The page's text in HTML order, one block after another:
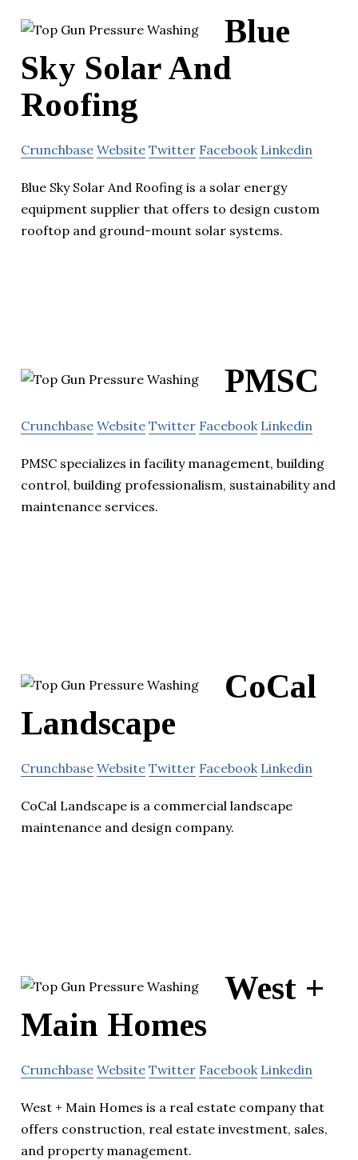
Blue
Sky Solar And
Roofing
Crunchbase Website Twitter Facebook Linkedin
Blue Sky Solar And Roofing is a solar energy
equipment supplier that offers to design custom
rooftop and ground-mount solar systems.
PMSC
Crunchbase Website Twitter Facebook Linkedin
PMSC specializes in facility management, building
control, building professionalism, sustainability and
maintenance services.
CoCal
Landscape
Crunchbase Website Twitter Facebook Linkedin
CoCal Landscape is a commercial landscape
maintenance and design company.
West +
Main Homes
Crunchbase Website Twitter Facebook Linkedin
West + Main Homes is a real estate company that
offers construction, real estate investment, sales,
and property management.